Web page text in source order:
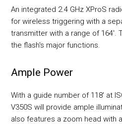
An integrated 2.4 GHz XProS
for wireless triggering with a
transmitter with a range of 164'.
the flash's major functions.
Ample Power
With a guide number of 118' at
V350S will provide ample
also features a zoom head with